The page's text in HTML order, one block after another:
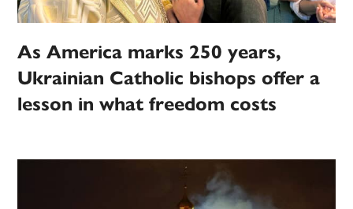
As America marks 250 years,
Ukrainian Catholic bishops offer a
lesson in what freedom costs